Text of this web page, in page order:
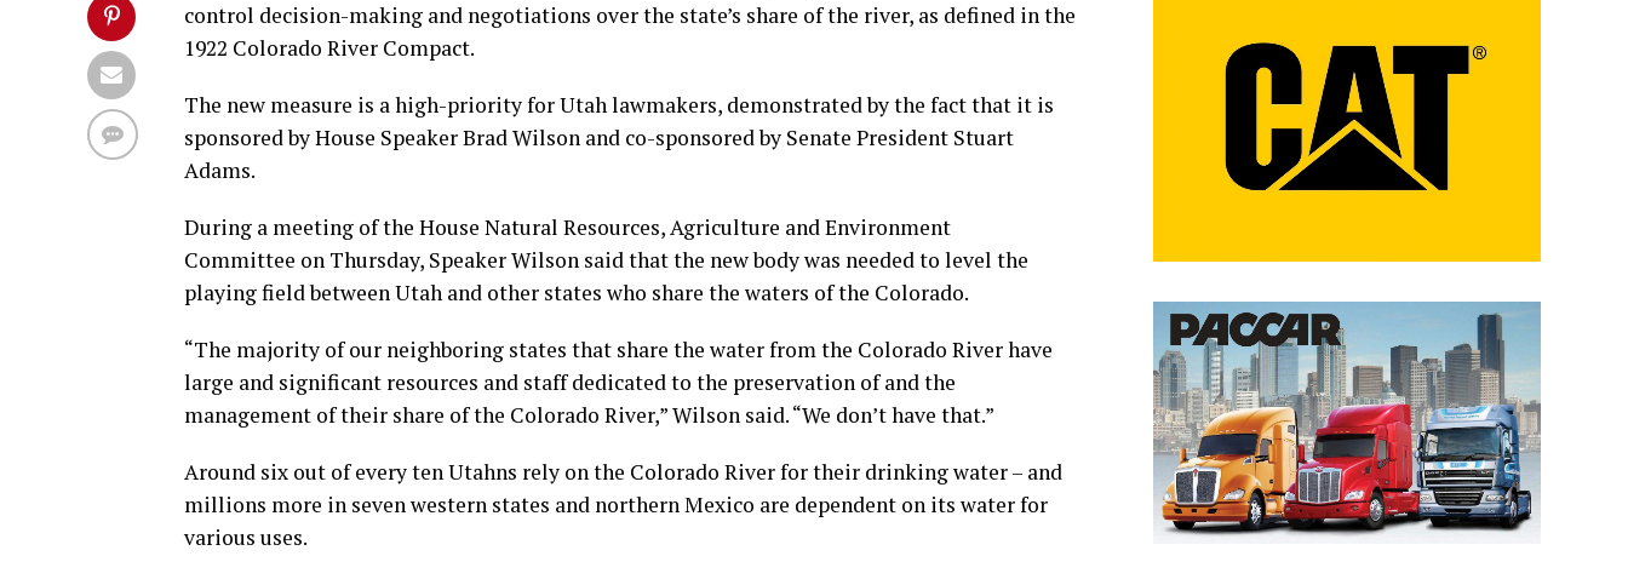
control decision-making and negotiations over the state’s share of the river, as defined in the
1922 Colorado River Compact.
The new measure is a high-priority for Utah lawmakers, demonstrated by the fact that it is
sponsored by House Speaker Brad Wilson and co-sponsored by Senate President Stuart
Adams.
During a meeting of the House Natural Resources, Agriculture and Environment
Committee on Thursday, Speaker Wilson said that the new body was needed to level the
playing field between Utah and other states who share the waters of the Colorado.
“The majority of our neighboring states that share the water from the Colorado River have
large and significant resources and staff dedicated to the preservation of and the
management of their share of the Colorado River,” Wilson said. “We don’t have that.”
Around six out of every ten Utahns rely on the Colorado River for their drinking water – and
millions more in seven western states and northern Mexico are dependent on its water for
various uses.